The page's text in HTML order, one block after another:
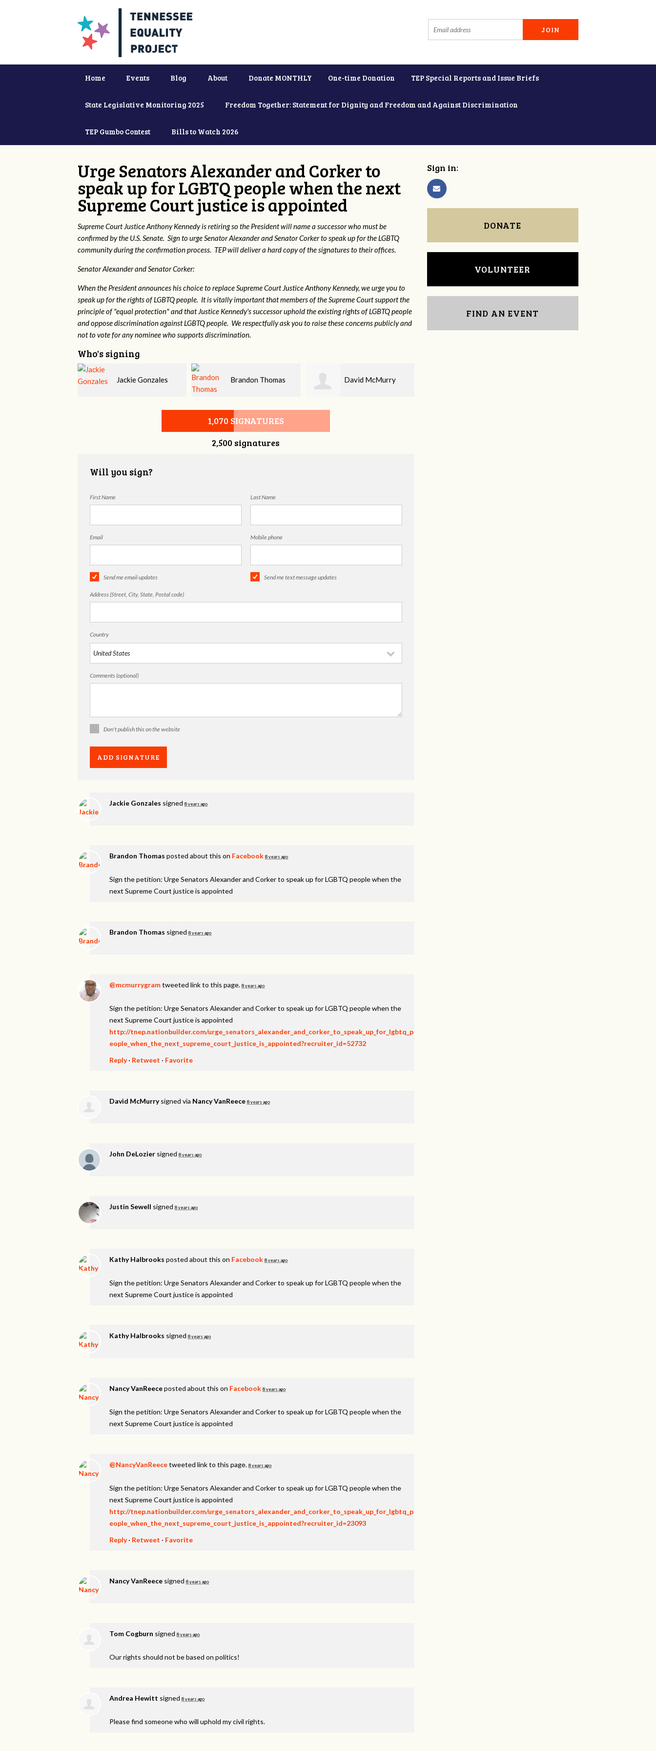
Home Events Blog About Donate MONTHLY One-time Donation TEP Special Reports and Issue Briefs
State Legislative Monitoring 2025 Freedom Together: Statement for Dignity and Freedom and Against Discrimination
TEP Gumbo Contest Bills to Watch 2026
Urge Senators Alexander and Corker to
speak up for LGBTQ people when the next
Supreme Court justice is appointed
Supreme Court Justice Anthony Kennedy is retiring so the President will name a successor who must be
confirmed by the U.S. Senate. Sign to urge Senator Alexander and Senator Corker to speak up for the LGBTQ
community during the confirmation process. TEP will deliver a hard copy of the signatures to their offices.
Senator Alexander and Senator Corker:
When the President announces his choice to replace Supreme Court Justice Anthony Kennedy, we urge you to
speak up for the rights of LGBTQ people. It is vitally important that members of the Supreme Court support the
principle of "equal protection" and that Justice Kennedy's successor uphold the existing rights of LGBTQ people
and oppose discrimination against LGBTQ people. We respectfully ask you to raise these concerns publicly and
not to vote for any nominee who supports discrimination.
Who's signing
Brandon Thomas David McMurry John DeLozier
1,070 SIGNATURES
2,500 signatures
Will you sign?
First Name Last Name
Email Mobile phone
Send me email updates Send me text message updates
Address (Street, City, State, Postal code)
Country
Comments (optional)
Don't publish this on the website
Jackie Gonzales signed 8 years ago
Brandon Thomas posted about this on Facebook 8 years ago
Sign the petition: Urge Senators Alexander and Corker to speak up for LGBTQ people when the
next Supreme Court justice is appointed
Brandon Thomas signed 8 years ago
@mcmurrygramtweeted link to this page. 8 years ago
Sign the petition: Urge Senators Alexander and Corker to speak up for LGBTQ people when the
next Supreme Court justice is appointed
http://tnep.nationbuilder.com/urge_senators_alexander_and_corker_to_speak_up_for_lgbtq_p
eople_when_the_next_supreme_court_justice_is_appointed?recruiter_id=52732
Reply· Retweet · Favorite
David McMurrysigned via Nancy VanReece 8 years ago
John DeLozier signed 8 years ago
Justin Sewell signed 8 years ago
Kathy Halbrooks posted about this on Facebook 8 years ago
Sign the petition: Urge Senators Alexander and Corker to speak up for LGBTQ people when the
next Supreme Court justice is appointed
Kathy Halbrooks signed 8 years ago
Nancy VanReeceposted about this on Facebook 8 years ago
Sign the petition: Urge Senators Alexander and Corker to speak up for LGBTQ people when the
next Supreme Court justice is appointed
@NancyVanReecetweeted link to this page. 8 years ago
Sign the petition: Urge Senators Alexander and Corker to speak up for LGBTQ people when the
next Supreme Court justice is appointed
http://tnep.nationbuilder.com/urge_senators_alexander_and_corker_to_speak_up_for_lgbtq_p
eople_when_the_next_supreme_court_justice_is_appointed?recruiter_id=23093
Reply· Retweet · Favorite
Nancy VanReece signed 8 years ago
Tom Cogburn signed 8 years ago
Our rights should not be based on politics!
Andrea Hewitt signed 8 years ago
Please find someone who will uphold my civil rights.
Sign in:
DONATE
VOLUNTEER
FIND AN EVENT